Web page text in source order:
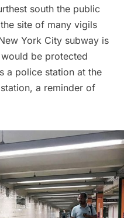
south the public
site of many vigils
York City subway is
be protected
a police station at the
a reminder of